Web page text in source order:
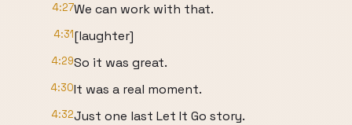
4:27We can work with that.
4:31[laughter]
4:29So it was great.
4:30It was a real moment.
4:32Just one last Let It Go story.